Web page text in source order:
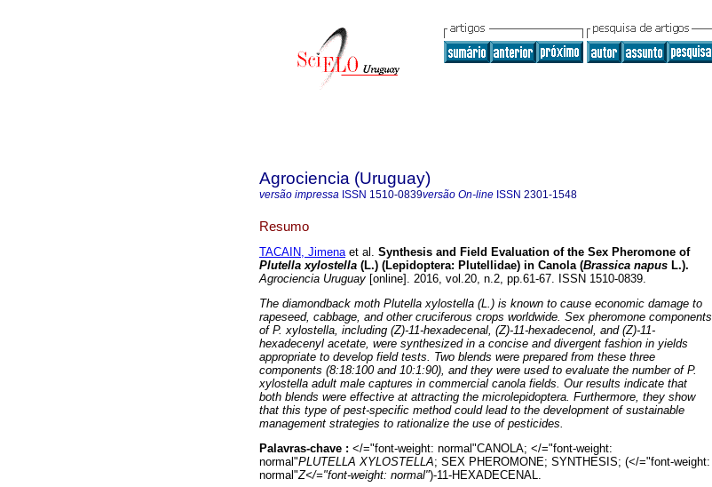
Agrociencia (Uruguay)
versão impressa ISSN 1510-0839versão On-line ISSN 2301-1548
Resumo
TACAIN, Jimenaet al. Synthesis and Field Evaluation of the Sex Pheromone of
Plutella xylostella (L.) (Lepidoptera: Plutellidae) in Canola (Brassica napus L.).
Agrociencia Uruguay [online]. 2016, vol.20, n.2, pp.61-67. ISSN 1510-0839.
The diamondback moth Plutella xylostella (L.) is known to cause economic damage to
rapeseed, cabbage, and other cruciferous crops worldwide. Sex pheromone components
of P. xylostella, including (Z)-11-hexadecenal, (Z)-11-hexadecenol, and (Z)-11-
hexadecenyl acetate, were synthesized in a concise and divergent fashion in yields
appropriate to develop field tests. Two blends were prepared from these three
components (8:18:100 and 10:1:90), and they were used to evaluate the number of P.
xylostella adult male captures in commercial canola fields. Our results indicate that
both blends were effective at attracting the microlepidoptera. Furthermore, they show
that this type of pest-specific method could lead to the development of sustainable
management strategies to rationalize the use of pesticides.
Palavras-chave : </="font-weight: normal"CANOLA; </="font-weight:
normal"PLUTELLA XYLOSTELLA; SEX PHEROMONE; SYNTHESIS; (</="font-weight:
normal"Z</="font-weight: normal")-11-HEXADECENAL.